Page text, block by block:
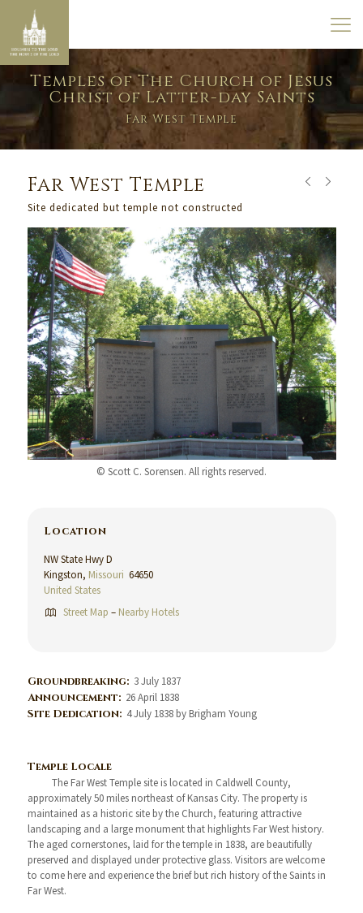
Temples of The Church of Jesus
Christ of Latter-day Saints
Far West Temple
Far West Temple
Site dedicated but temple not constructed
© Scott C. Sorensen. All rights reserved.
Location
NW State Hwy D
Kingston, Missouri 64650
United States
Street Map – Nearby Hotels
Groundbreaking: 3 July 1837
Announcement: 26 April 1838
Site Dedication: 4 July 1838 by Brigham Young
Temple Locale
The Far West Temple site is located in Caldwell County,
approximately 50 miles northeast of Kansas City. The property is
maintained as a historic site by the Church, featuring attractive
landscaping and a large monument that highlights Far West history.
The aged cornerstones, laid for the temple in 1838, are beautifully
preserved and displayed under protective glass. Visitors are welcome
to come here and experience the brief but rich history of the Saints in
Far West.